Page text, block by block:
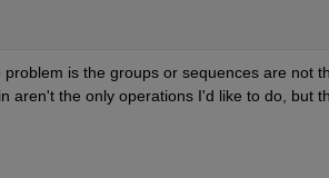
is the groups or sequences are not
aren't the only operations I'd like to do, but